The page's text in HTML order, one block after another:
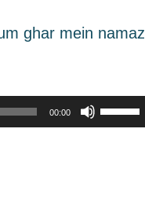
ghar mein namaz
00:00